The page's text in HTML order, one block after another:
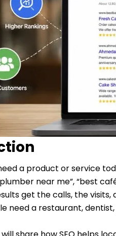
a product or service
near me”, “best
get the calls, the visits,
need a restaurant,